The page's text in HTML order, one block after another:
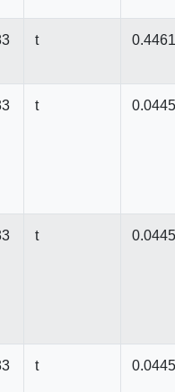
t
t 0.0445
t 0.0445
t 0.0445